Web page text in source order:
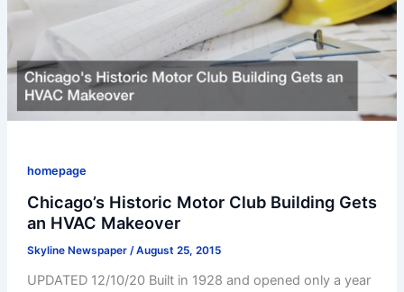
homepage
Chicago’s Historic Motor Club Building Gets
an HVAC Makeover
Skyline Newspaper /August 25, 2015
UPDATED 12/10/20 Built in 1928 and opened only a year